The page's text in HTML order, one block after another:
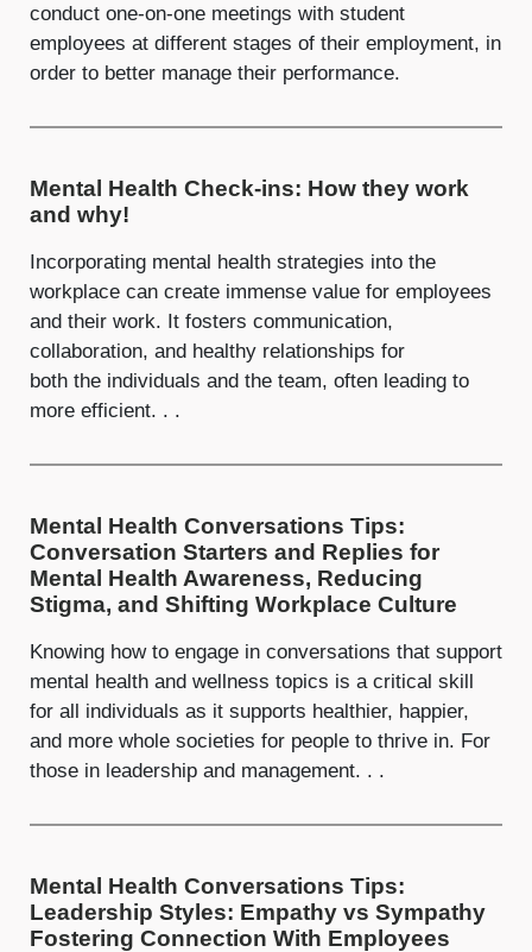
conduct one-on-one meetings with student
employees at different stages of their employment, in
order to better manage their performance.
Mental Health Check-ins: How they work
and why!
Incorporating mental health strategies into the
workplace can create immense value for employees
and their work. It fosters communication,
collaboration, and healthy relationships for
both the individuals and the team, often leading to
more efficient. . .
Mental Health Conversations Tips:
Conversation Starters and Replies for
Mental Health Awareness, Reducing
Stigma, and Shifting Workplace Culture
Knowing how to engage in conversations that support
mental health and wellness topics is a critical skill
for all individuals as it supports healthier, happier,
and more whole societies for people to thrive in. For
those in leadership and management. . .
Mental Health Conversations Tips:
Leadership Styles: Empathy vs Sympathy
Fostering Connection With Employees